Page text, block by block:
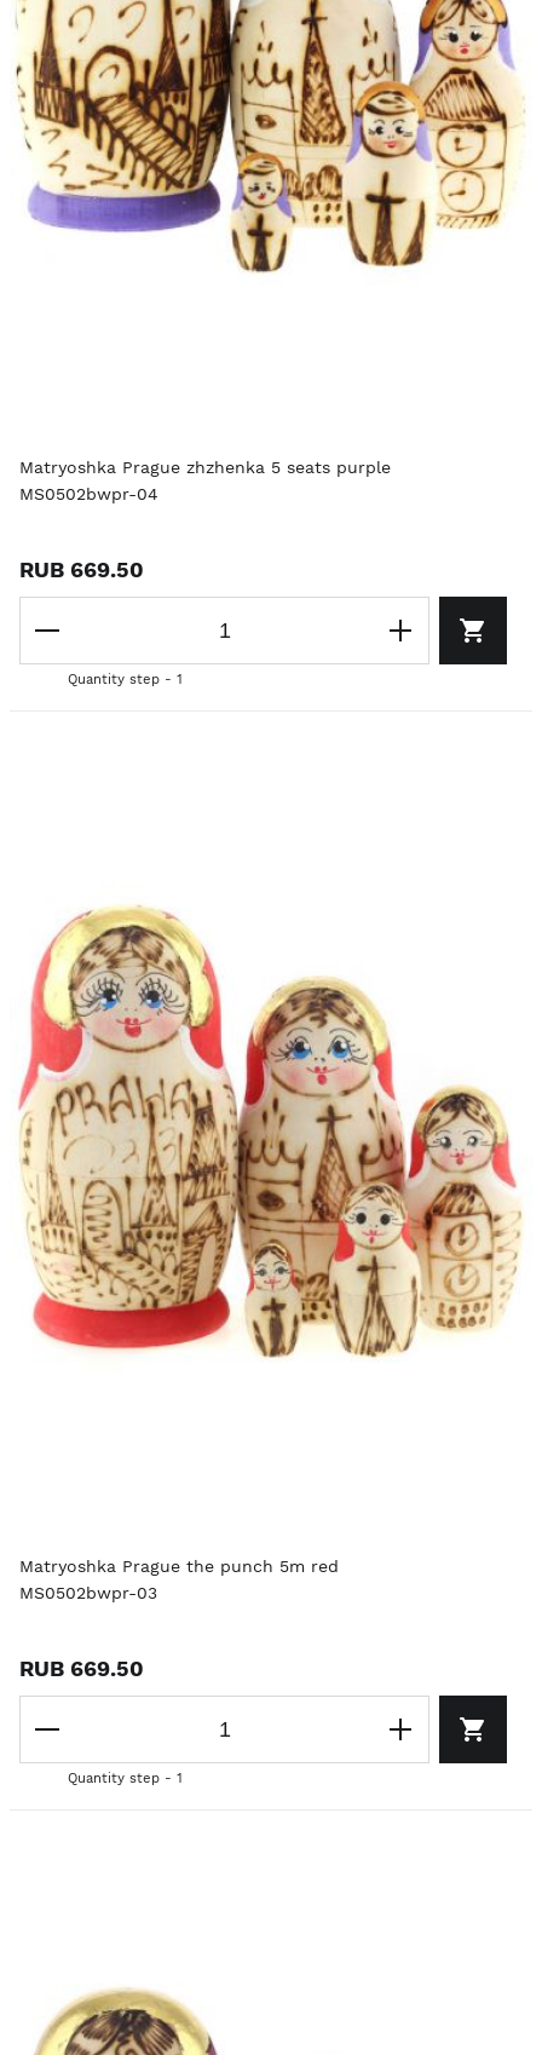
Matryoshka Prague zhzhenka 5 seats purple
MS0502bwpr-04
RUB 669.50
Quantity step - 1
Matryoshka Prague the punch 5m red
MS0502bwpr-03
RUB 669.50
Quantity step - 1